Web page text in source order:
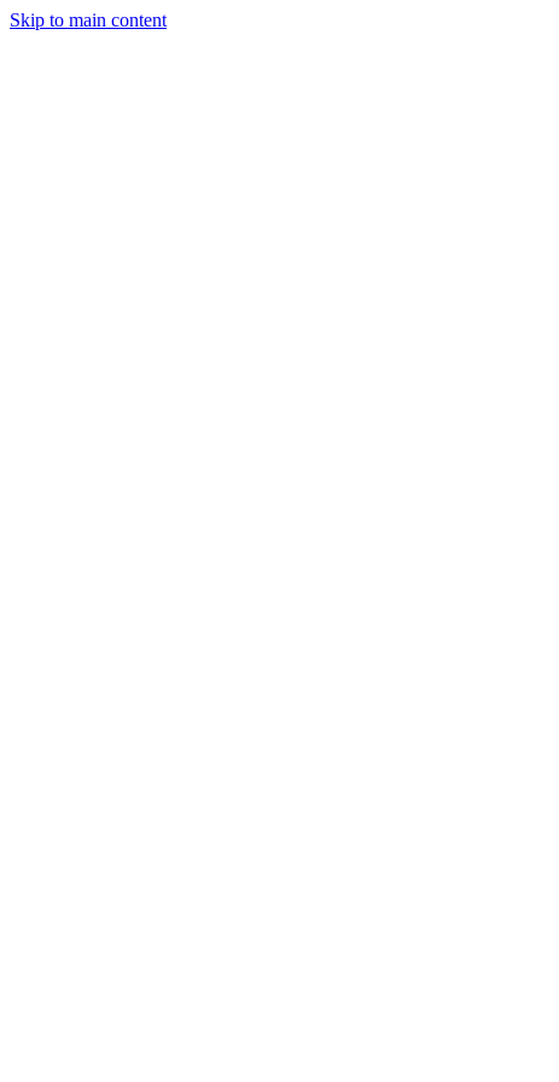
Skip to main content